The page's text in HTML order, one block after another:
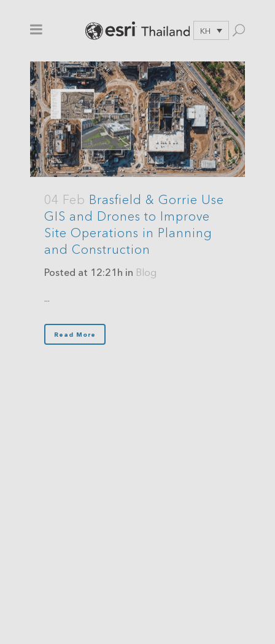
KH
04 Feb Brasfield & Gorrie Use
GIS and Drones to Improve
Site Operations in Planning
and Construction
Posted at 12:21h in Blog
...
Read More